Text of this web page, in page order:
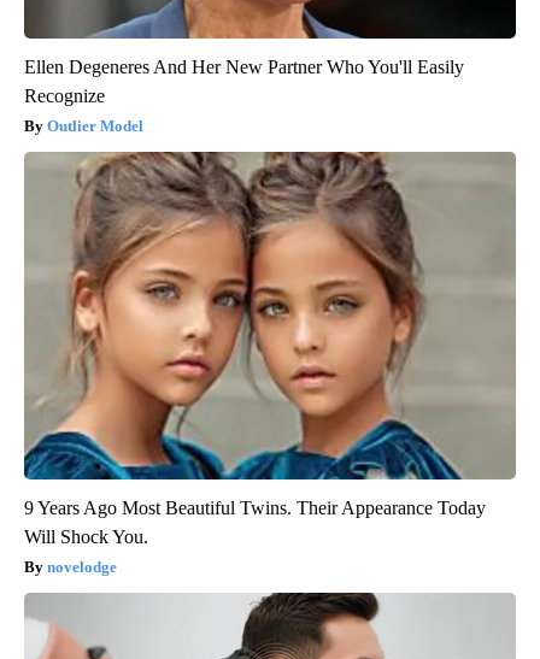
Ellen Degeneres And Her New Partner Who You'll Easily
Recognize
Outlier Model
9 Years Ago Most Beautiful Twins. Their Appearance Today
Will Shock You.
novelodge